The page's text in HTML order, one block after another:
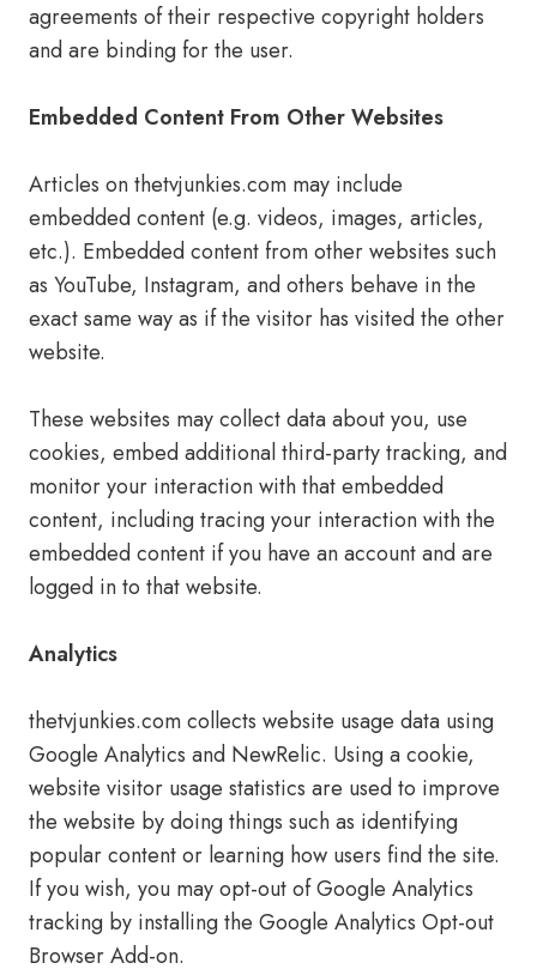
agreements of their respective copyright holders
and are binding for the user.
Embedded Content From Other Websites
Articles on thetvjunkies.com may include
embedded content (e.g. videos, images, articles,
etc.). Embedded content from other websites such
as YouTube, Instagram, and others behave in the
exact same way as if the visitor has visited the other
website.
These websites may collect data about you, use
cookies, embed additional third-party tracking, and
monitor your interaction with that embedded
content, including tracing your interaction with the
embedded content if you have an account and are
logged in to that website.
Analytics
thetvjunkies.com collects website usage data using
Google Analytics and NewRelic. Using a cookie,
website visitor usage statistics are used to improve
the website by doing things such as identifying
popular content or learning how users find the site.
If you wish, you may opt-out of Google Analytics
tracking by installing the Google Analytics Opt-out
Browser Add-on.